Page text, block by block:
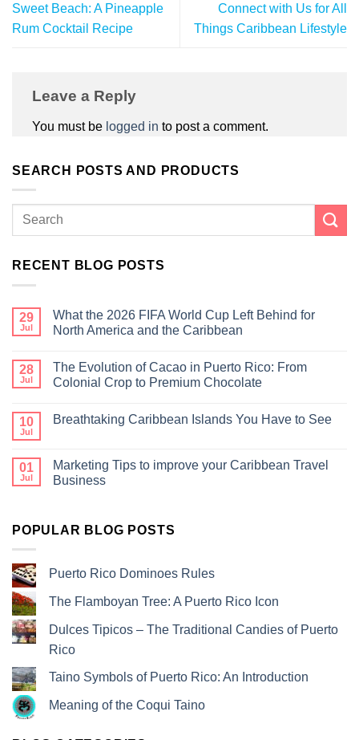
Sweet Beach: A Pineapple
Rum Cocktail Recipe
Connect with Us for All
Things Caribbean Lifestyle
Leave a Reply
You must be logged in to post a comment.
SEARCH POSTS AND PRODUCTS
RECENT BLOG POSTS
29
Jul
What the 2026 FIFA World Cup Left Behind for
North America and the Caribbean
28
Jul
The Evolution of Cacao in Puerto Rico: From
Colonial Crop to Premium Chocolate
10
Jul
Breathtaking Caribbean Islands You Have to See
01
Jul
Marketing Tips to improve your Caribbean Travel
Business
POPULAR BLOG POSTS
Puerto Rico Dominoes Rules
The Flamboyan Tree: A Puerto Rico Icon
Dulces Tipicos – The Traditional Candies of Puerto
Rico
Taino Symbols of Puerto Rico: An Introduction
Meaning of the Coqui Taino